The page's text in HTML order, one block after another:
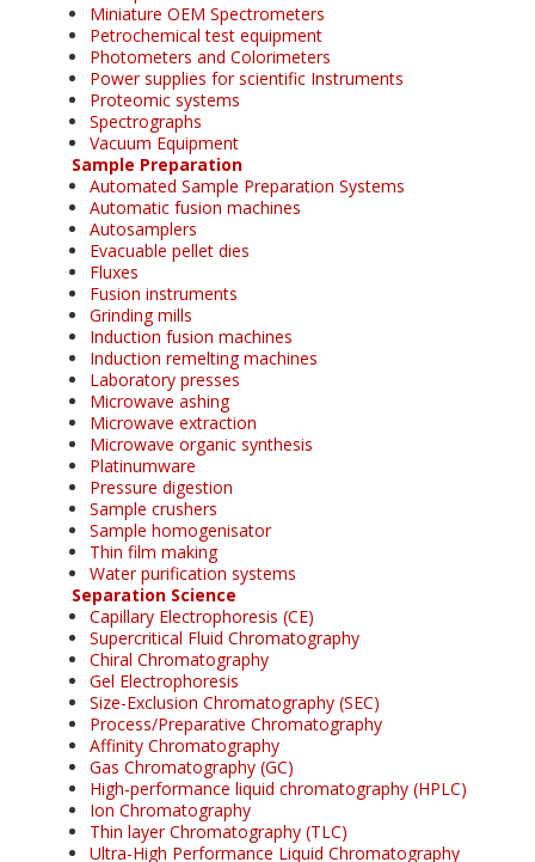
Miniature OEM Spectrometers
Petrochemical test equipment
Photometers and Colorimeters
Power supplies for scientific Instruments
Proteomic systems
Spectrographs
Vacuum Equipment
Sample Preparation
Automated Sample Preparation Systems
Automatic fusion machines
Autosamplers
Evacuable pellet dies
Fluxes
Fusion instruments
Grinding mills
Induction fusion machines
Induction remelting machines
Laboratory presses
Microwave ashing
Microwave extraction
Microwave organic synthesis
Platinumware
Pressure digestion
Sample crushers
Sample homogenisator
Thin film making
Water purification systems
Separation Science
Capillary Electrophoresis (CE)
Supercritical Fluid Chromatography
Chiral Chromatography
Gel Electrophoresis
Size-Exclusion Chromatography (SEC)
Process/Preparative Chromatography
Affinity Chromatography
Gas Chromatography (GC)
High-performance liquid chromatography (HPLC)
Ion Chromatography
Thin layer Chromatography (TLC)
Ultra-High Performance Liquid Chromatography